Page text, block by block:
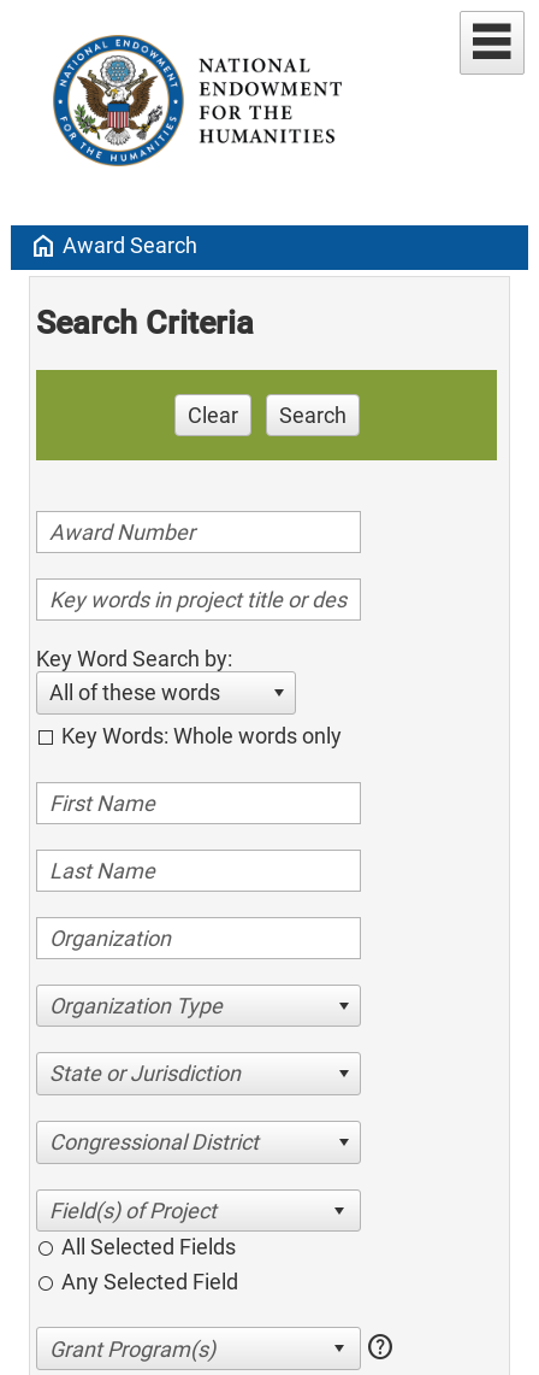
home Award Search
Search Criteria
Clear Search
Key Word Search by:
All of these words
Key Words: Whole words only
Organization Type
State or Jurisdiction
Congressional District
All Selected Fields
Any Selected Field
help